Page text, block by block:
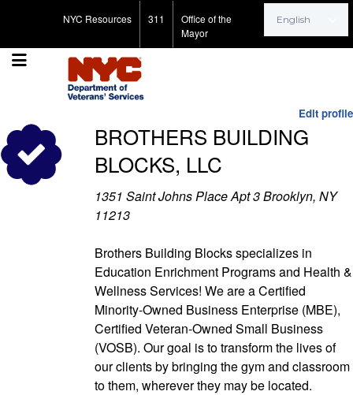
NYC Resources 311
Office of the
Mayor
Search for:
Edit profile
BROTHERS BUILDING
BLOCKS, LLC
1351 Saint Johns Place Apt 3 Brooklyn, NY
11213
Brothers Building Blocks specializes in
Education Enrichment Programs and Health &
Wellness Services! We are a Certified
Minority-Owned Business Enterprise (MBE),
Certified Veteran-Owned Small Business
(VOSB). Our goal is to transform the lives of
our clients by bringing the gym and classroom
to them, wherever they may be located.